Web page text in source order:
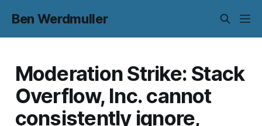
Ben Werdmuller
Moderation Strike: Stack
Overflow, Inc. cannot
consistently ignore,